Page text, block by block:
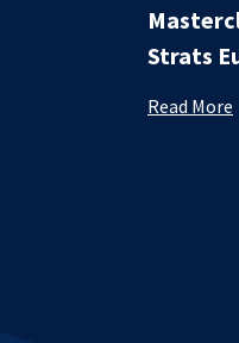
Strats
Read More